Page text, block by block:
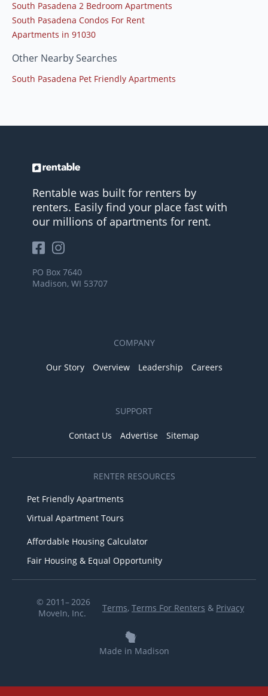
South Pasadena 2 Bedroom Apartments
South Pasadena Condos For Rent
Apartments in 91030
Other Nearby Searches
South Pasadena Pet Friendly Apartments
Rentable was built for renters by
renters. Easily find your place fast with
our millions of apartments for rent.
PO Box 7640
Madison, WI 53707
COMPANY
Our Story Overview Leadership Careers
SUPPORT
Contact Us Advertise Sitemap
RENTER RESOURCES
Pet Friendly Apartments
Virtual Apartment Tours
Affordable Housing Calculator
Fair Housing & Equal Opportunity
© 2011– 2026
MoveIn, Inc.
Terms, Terms For Renters & Privacy
Made in Madison